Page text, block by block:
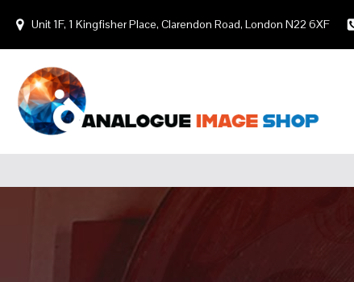
Unit 1F, 1 Kingfisher Place, Clarendon Road, London N22 6XF